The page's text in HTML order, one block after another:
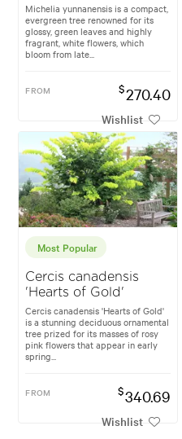
Michelia yunnanensis is a compact,
evergreen tree renowned for its
glossy, green leaves and highly
fragrant, white flowers, which
bloom from late...
FROM $270.40
Wishlist
Most Popular
Cercis canadensis
'Hearts of Gold'
Cercis canadensis 'Hearts of Gold'
is a stunning deciduous ornamental
tree prized for its masses of rosy
pink flowers that appear in early
spring...
FROM $340.69
Wishlist